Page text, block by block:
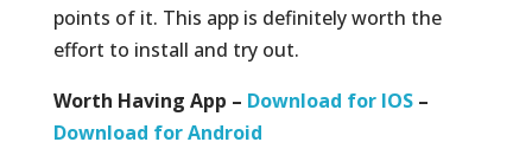
points of it. This app is definitely worth the
effort to install and try out.
Worth Having App – Download for IOS–
Download for Android